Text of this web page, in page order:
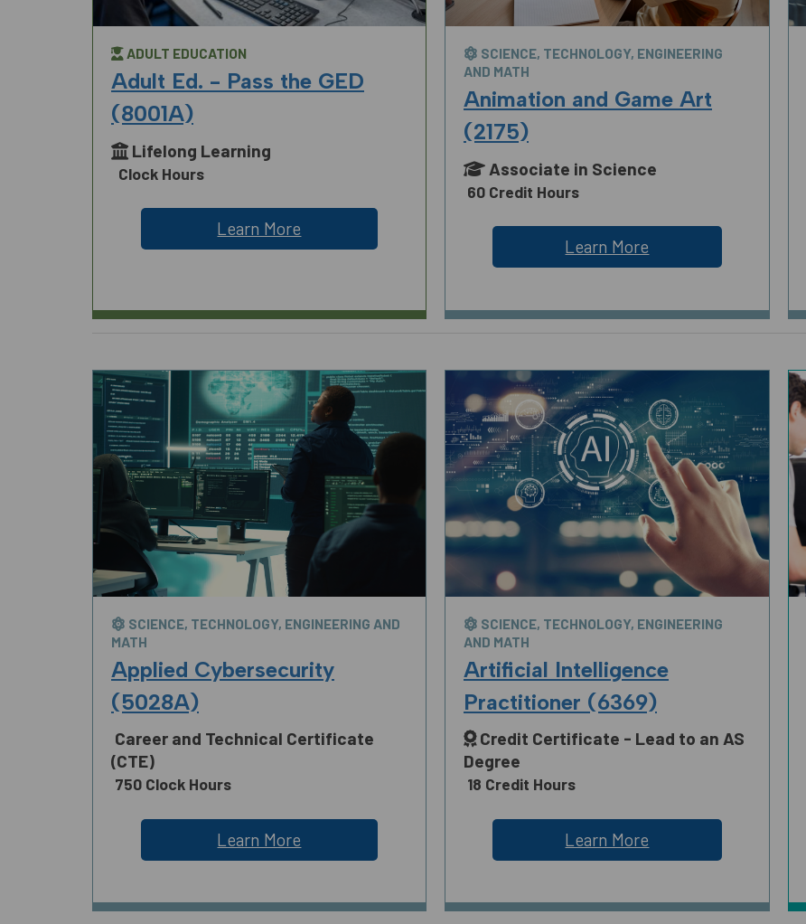
ADULT EDUCATION
Adult Ed. - Pass the GED
(8001A)
Lifelong Learning
Clock Hours
Learn More
SCIENCE, TECHNOLOGY, ENGINEERING
AND MATH
Animation and Game Art
(2175)
Associate in Science
60 Credit Hours
Learn More
SCIENCE, TECHNOLOGY, ENGINEERING AND
MATH
Applied Cybersecurity
(5028A)
Career and Technical Certificate
(CTE)
750 Clock Hours
Learn More
SCIENCE, TECHNOLOGY, ENGINEERING
AND MATH
Artificial Intelligence
Practitioner (6369)
Credit Certificate - Lead to an AS
Degree
18 Credit Hours
Learn More